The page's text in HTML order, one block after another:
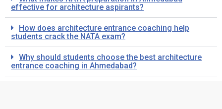
effective for architecture aspirants?
How does architecture entrance coaching help
students crack the NATA exam?
Why should students choose the best architecture
entrance coaching in Ahmedabad?